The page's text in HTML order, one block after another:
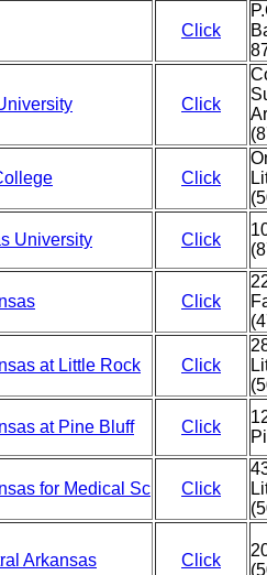
Click
Click
Click
University Click
Click
at Little Rock Click
at Pine Bluff Click
for Medical Sc Click
Arkansas Click